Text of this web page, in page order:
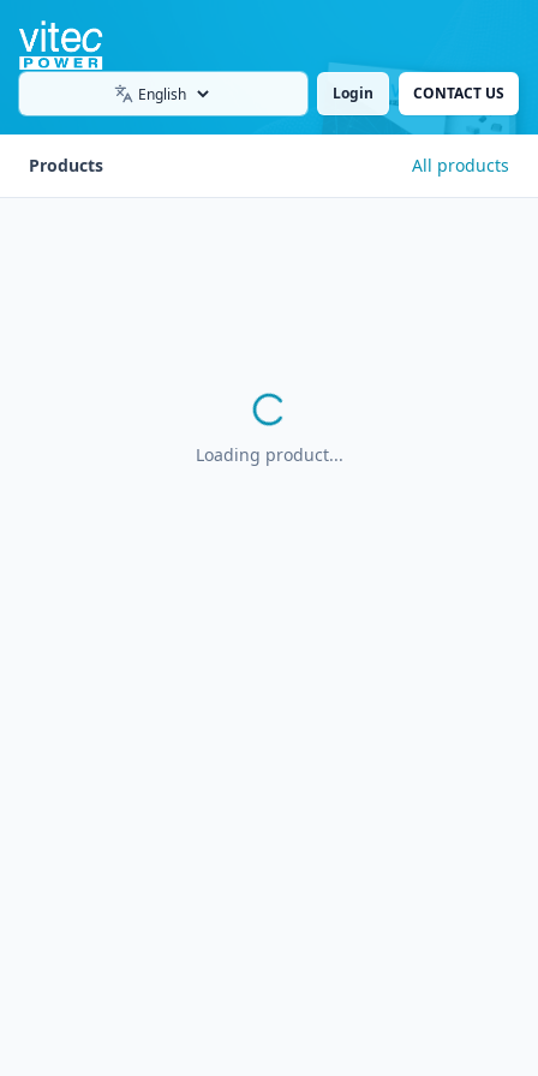
Language Login CONTACT US
Products All products
Loading product...